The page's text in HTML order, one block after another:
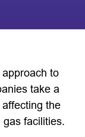
to
take a
the
facilities.